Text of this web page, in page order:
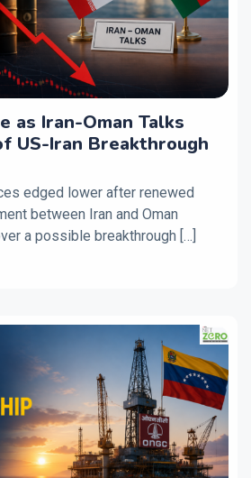
as Iran-Oman Talks
US-Iran Breakthrough
edged lower after renewed
between Iran and Oman
a possible breakthrough […]